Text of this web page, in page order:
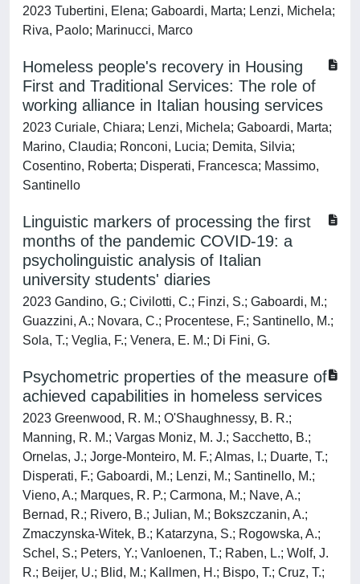
2023 Tubertini, Elena; Gaboardi, Marta; Lenzi, Michela;
Riva, Paolo; Marinucci, Marco
Homeless people's recovery in Housing
First and Traditional Services: The role of
working alliance in Italian housing services
2023 Curiale, Chiara; Lenzi, Michela; Gaboardi, Marta;
Marino, Claudia; Ronconi, Lucia; Demita, Silvia;
Cosentino, Roberta; Disperati, Francesca; Massimo,
Santinello
Linguistic markers of processing the first
months of the pandemic COVID-19: a
psycholinguistic analysis of Italian
university students' diaries
2023 Gandino, G.; Civilotti, C.; Finzi, S.; Gaboardi, M.;
Guazzini, A.; Novara, C.; Procentese, F.; Santinello, M.;
Sola, T.; Veglia, F.; Venera, E. M.; Di Fini, G.
Psychometric properties of the measure of
achieved capabilities in homeless services
2023 Greenwood, R. M.; O'Shaughnessy, B. R.;
Manning, R. M.; Vargas Moniz, M. J.; Sacchetto, B.;
Ornelas, J.; Jorge-Monteiro, M. F.; Almas, I.; Duarte, T.;
Disperati, F.; Gaboardi, M.; Lenzi, M.; Santinello, M.;
Vieno, A.; Marques, R. P.; Carmona, M.; Nave, A.;
Bernad, R.; Rivero, B.; Julian, M.; Bokszczanin, A.;
Zmaczynska-Witek, B.; Katarzyna, S.; Rogowska, A.;
Schel, S.; Peters, Y.; Vanloenen, T.; Raben, L.; Wolf, J.
R.; Beijer, U.; Blid, M.; Kallmen, H.; Bispo, T.; Cruz, T.;